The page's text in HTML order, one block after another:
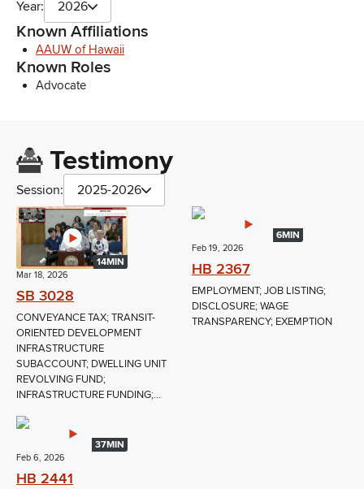
Year: 2026
Known Affiliations
AAUW of Hawaii
Known Roles
Advocate
Testimony
Session: 2025-2026
14MIN
Mar 18, 2026
SB 3028
CONVEYANCE TAX; TRANSIT-
ORIENTED DEVELOPMENT
INFRASTRUCTURE
SUBACCOUNT; DWELLING UNIT
REVOLVING FUND;
INFRASTRUCTURE FUNDING;...
6MIN
Feb 19, 2026
HB 2367
EMPLOYMENT; JOB LISTING;
DISCLOSURE; WAGE
TRANSPARENCY; EXEMPTION
37MIN
Feb 6, 2026
HB 2441